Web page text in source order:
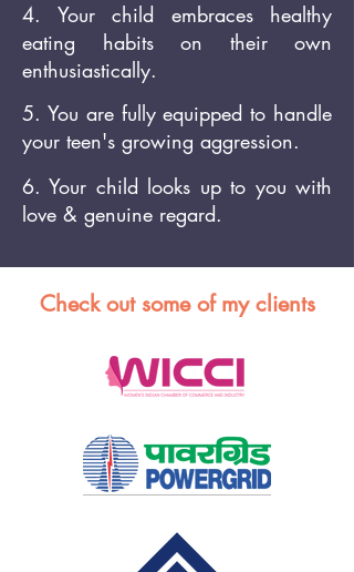
4. Your child embraces healthy
eating habits on their own
enthusiastically.
5. You are fully equipped to handle
your teen's growing aggression.
6. Your child looks up to you with
love & genuine regard.
Check out some of my clients